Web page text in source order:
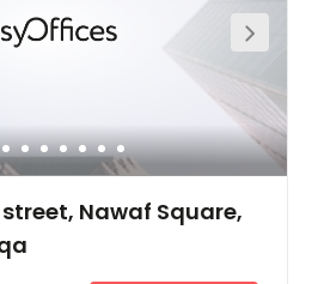
Nawaf Square,